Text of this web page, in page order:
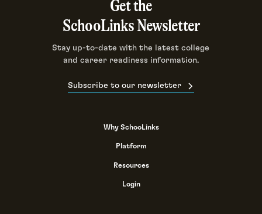
Get the
SchooLinks Newsletter
Stay up-to-date with the latest college
and career readiness information.
Subscribe to our newsletter
Why SchooLinks
Platform
Resources
Login